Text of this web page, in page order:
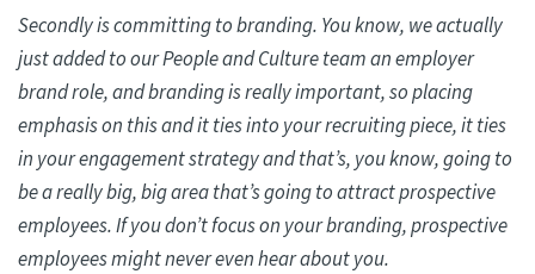
Secondly is committing to branding. You know, we actually
just added to our People and Culture team an employer
brand role, and branding is really important, so placing
emphasis on this and it ties into your recruiting piece, it ties
in your engagement strategy and that’s, you know, going to
be a really big, big area that’s going to attract prospective
employees. If you don’t focus on your branding, prospective
employees might never even hear about you.